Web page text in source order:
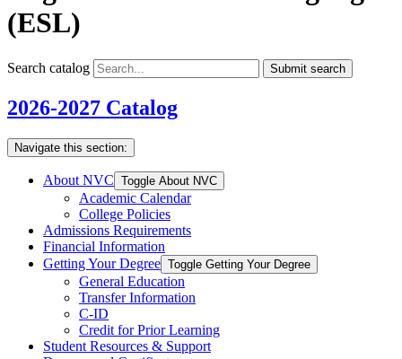
(ESL)
Search catalog Submit search
2026-2027 Catalog
Navigate this section:
About NVC Toggle About NVC
Academic Calendar
College Policies
Admissions Requirements
Financial Information
Getting Your Degree Toggle Getting Your Degree
General Education
Transfer Information
C-​ID
Credit for Prior Learning
Student Resources &​ Support